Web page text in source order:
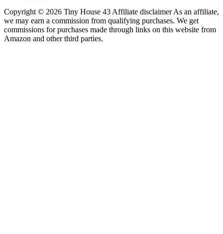
Copyright © 2026 Tiny House 43 Affiliate disclaimer As an affiliate,
we may earn a commission from qualifying purchases. We get
commissions for purchases made through links on this website from
Amazon and other third parties.